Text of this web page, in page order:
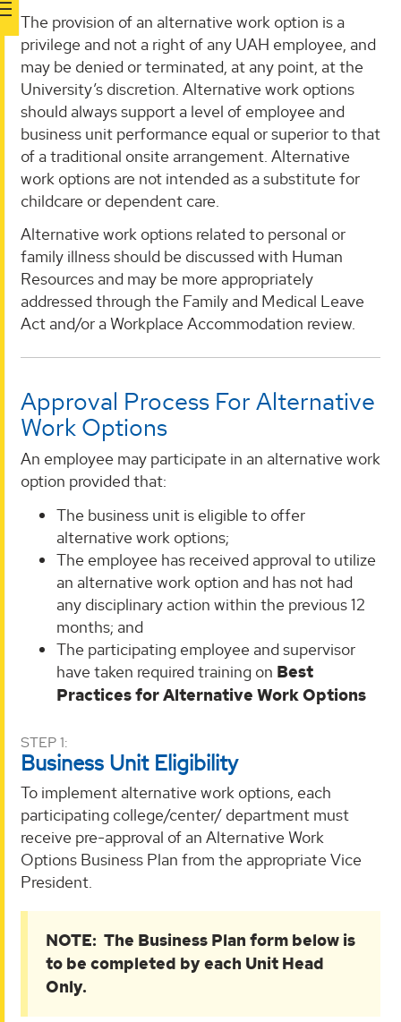
The provision of an alternative work option is a
privilege and not a right of any UAH employee, and
may be denied or terminated, at any point, at the
University’s discretion. Alternative work options
should always support a level of employee and
business unit performance equal or superior to that
of a traditional onsite arrangement. Alternative
work options are not intended as a substitute for
childcare or dependent care.
Alternative work options related to personal or
family illness should be discussed with Human
Resources and may be more appropriately
addressed through the Family and Medical Leave
Act and/or a Workplace Accommodation review.
Approval Process For Alternative
Work Options
An employee may participate in an alternative work
option provided that:
The business unit is eligible to offer
alternative work options;
The employee has received approval to utilize
an alternative work option and has not had
any disciplinary action within the previous 12
months; and
The participating employee and supervisor
have taken required training on Best
Practices for Alternative Work Options
STEP 1:
Business Unit Eligibility
To implement alternative work options, each
participating college/center/ department must
receive pre-approval of an Alternative Work
Options Business Plan from the appropriate Vice
President.
NOTE: The Business Plan form below is
to be completed by each Unit Head
Only.